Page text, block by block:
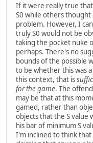
If it were really true
S0 while others thought
problem. However, I
truly S0 would not be
taking the pocket nuke
perhaps. There's no
bounds of the possible
to be whether this was
this context, that is
for the game. The
may be that at this
gamed, rather than
objects that the S value
his bar of minimum S
I'm inclined to think